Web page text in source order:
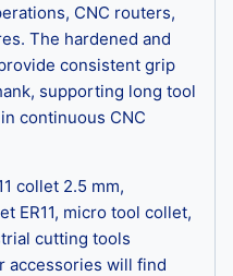
CNC routers,
The hardened and
consistent grip
supporting long tool
continuous CNC
collet 2.5 mm,
ER11, micro tool collet,
cutting tools
accessories will find